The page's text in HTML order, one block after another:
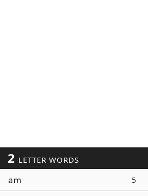
2 LETTER WORDS
am 5